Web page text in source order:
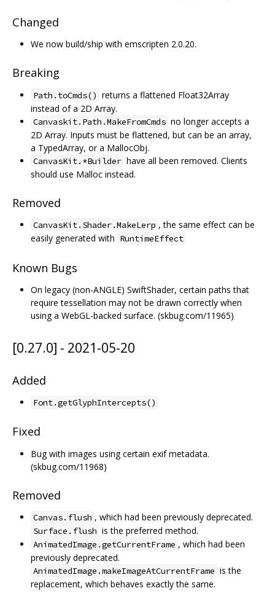
Changed
We now build/ship with emscripten 2.0.20.
Breaking
Path.toCmds() returns a flattened Float32Array
instead of a 2D Array.
Canvaskit.Path.MakeFromCmds no longer accepts a
2D Array. Inputs must be flattened, but can be an array,
a TypedArray, or a MallocObj.
CanvasKit.*Builder have all been removed. Clients
should use Malloc instead.
Removed
CanvasKit.Shader.MakeLerp , the same effect can be
easily generated with RuntimeEffect
Known Bugs
On legacy (non-ANGLE) SwiftShader, certain paths that
require tessellation may not be drawn correctly when
using a WebGL-backed surface. (skbug.com/11965)
[0.27.0] - 2021-05-20
Added
Font.getGlyphIntercepts()
Fixed
Bug with images using certain exif metadata.
(skbug.com/11968)
Removed
Canvas.flush , which had been previously deprecated.
Surface.flush is the preferred method.
AnimatedImage.getCurrentFrame , which had been
previously deprecated.
AnimatedImage.makeImageAtCurrentFrame is the
replacement, which behaves exactly the same.